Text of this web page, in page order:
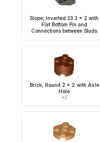
Slope, Inverted 33 3 x 2 with
Flat Bottom Pin and
Connections between Studs
Brick, Round 2 x 2 with Axle
Hole
×2